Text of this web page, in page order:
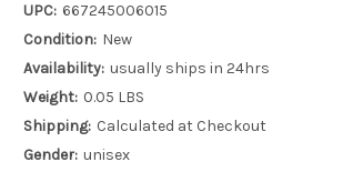
UPC: 667245006015
Condition: New
Availability: usually ships in 24hrs
Weight: 0.05 LBS
Shipping: Calculated at Checkout
Gender: unisex